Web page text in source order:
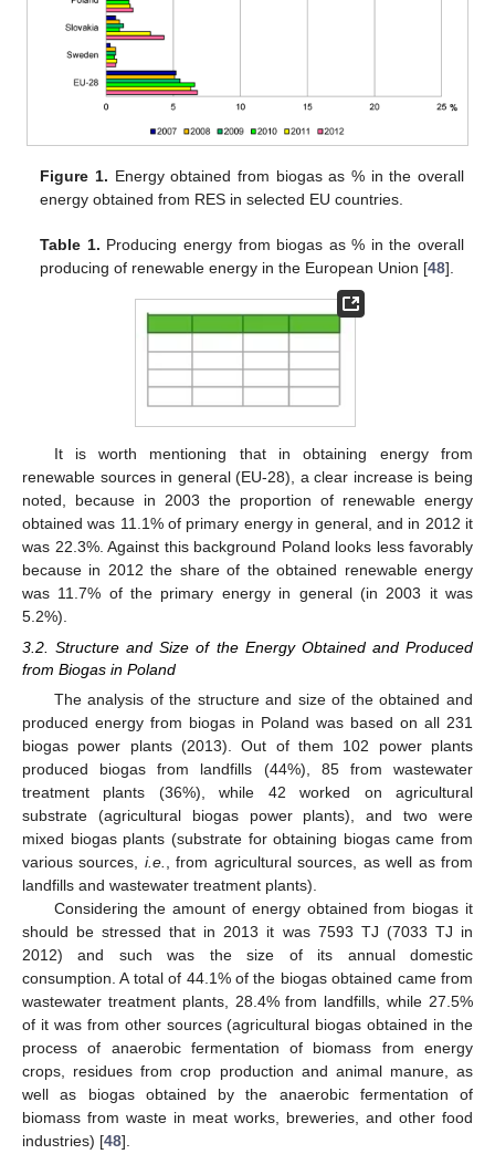
Figure 1. Energy obtained from biogas as % in the overall
energy obtained from RES in selected EU countries.
Table 1. Producing energy from biogas as % in the overall
producing of renewable energy in the European Union [48].
It is worth mentioning that in obtaining energy from
renewable sources in general (EU-28), a clear increase is being
noted, because in 2003 the proportion of renewable energy
obtained was 11.1% of primary energy in general, and in 2012 it
was 22.3%. Against this background Poland looks less favorably
because in 2012 the share of the obtained renewable energy
was 11.7% of the primary energy in general (in 2003 it was
5.2%).
3.2. Structure and Size of the Energy Obtained and Produced
from Biogas in Poland
The analysis of the structure and size of the obtained and
produced energy from biogas in Poland was based on all 231
biogas power plants (2013). Out of them 102 power plants
produced biogas from landfills (44%), 85 from wastewater
treatment plants (36%), while 42 worked on agricultural
substrate (agricultural biogas power plants), and two were
mixed biogas plants (substrate for obtaining biogas came from
various sources, i.e., from agricultural sources, as well as from
landfills and wastewater treatment plants).
Considering the amount of energy obtained from biogas it
should be stressed that in 2013 it was 7593 TJ (7033 TJ in
2012) and such was the size of its annual domestic
consumption. A total of 44.1% of the biogas obtained came from
wastewater treatment plants, 28.4% from landfills, while 27.5%
of it was from other sources (agricultural biogas obtained in the
process of anaerobic fermentation of biomass from energy
crops, residues from crop production and animal manure, as
well as biogas obtained by the anaerobic fermentation of
biomass from waste in meat works, breweries, and other food
industries) [48].